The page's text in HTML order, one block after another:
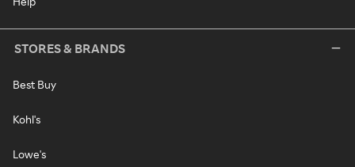
STORES & BRANDS
Best Buy
Kohl's
Lowe's